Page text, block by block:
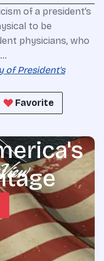
of a president’s
to be
physicians, who
of President's
Favorite